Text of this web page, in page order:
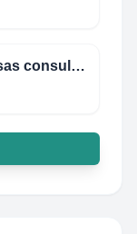
aic asociación de empresas consultoras de ingeniería de chile a.g.